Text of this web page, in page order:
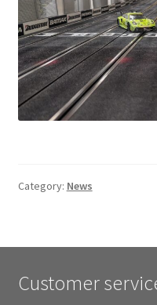
Category: News
Customer